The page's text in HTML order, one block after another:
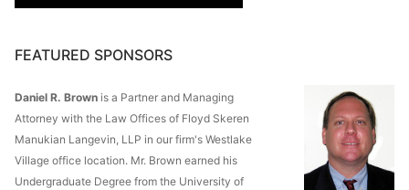
FEATURED SPONSORS
Daniel R. Brown is a Partner and Managing
Attorney with the Law Offices of Floyd Skeren
Manukian Langevin, LLP in our firm's Westlake
Village office location. Mr. Brown earned his
Undergraduate Degree from the University of